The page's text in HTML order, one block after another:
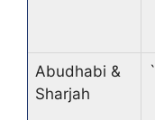
Abudhabi &
Sharjah
`